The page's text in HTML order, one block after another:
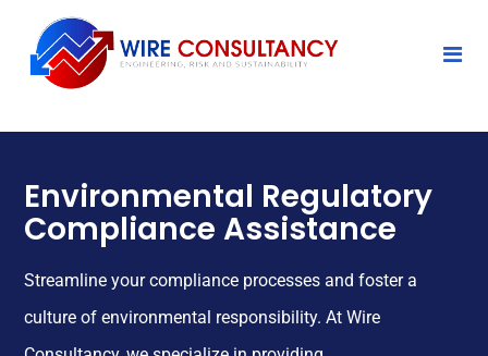
Environmental Regulatory
Compliance Assistance
Streamline your compliance processes and foster a
culture of environmental responsibility. At Wire